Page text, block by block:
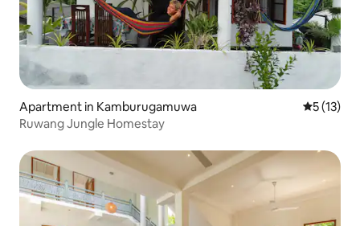
Apartment in Kamburugamuwa 5 out of 5
5 (13)
Ruwang Jungle Homestay